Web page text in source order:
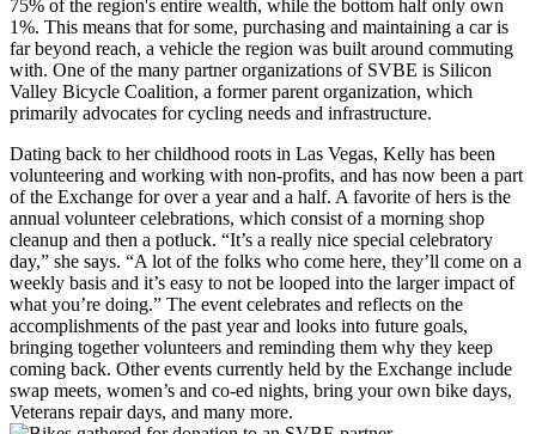
75% of the region's entire wealth, while the bottom half only own
1%. This means that for some, purchasing and maintaining a car is
far beyond reach, a vehicle the region was built around commuting
with. One of the many partner organizations of SVBE is Silicon
Valley Bicycle Coalition, a former parent organization, which
primarily advocates for cycling needs and infrastructure.
Dating back to her childhood roots in Las Vegas, Kelly has been
volunteering and working with non-profits, and has now been a part
of the Exchange for over a year and a half. A favorite of hers is the
annual volunteer celebrations, which consist of a morning shop
cleanup and then a potluck. “It’s a really nice special celebratory
day,” she says. “A lot of the folks who come here, they’ll come on a
weekly basis and it’s easy to not be looped into the larger impact of
what you’re doing.” The event celebrates and reflects on the
accomplishments of the past year and looks into future goals,
bringing together volunteers and reminding them why they keep
coming back. Other events currently held by the Exchange include
swap meets, women’s and co-ed nights, bring your own bike days,
Veterans repair days, and many more.